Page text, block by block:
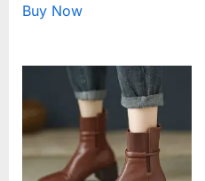
Buy Now